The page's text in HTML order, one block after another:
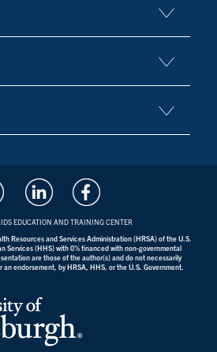
EDUCATION AND TRAINING CENTER
Resources and Services Administration (HRSA) of the U.S.
Services (HHS) with 0% financed with non-governmental
are those of the author(s) and do not necessarily
endorsement, by HRSA, HHS, or the U.S. Government.